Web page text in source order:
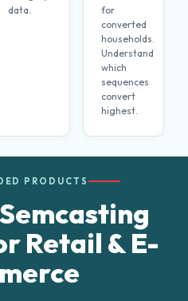
data.
for
converted
households.
Understand
which
sequences
convert
highest.
PRODUCTS
Retail & E-